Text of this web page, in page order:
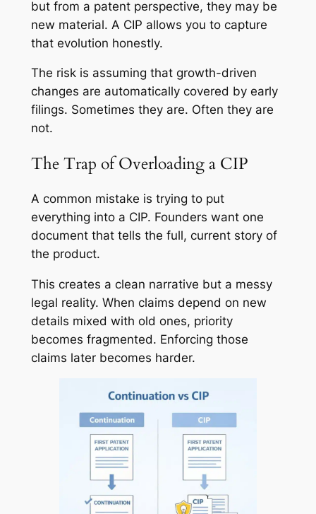
but from a patent perspective, they may be
new material. A CIP allows you to capture
that evolution honestly.
The risk is assuming that growth-driven
changes are automatically covered by early
filings. Sometimes they are. Often they are
not.
The Trap of Overloading a CIP
A common mistake is trying to put
everything into a CIP. Founders want one
document that tells the full, current story of
the product.
This creates a clean narrative but a messy
legal reality. When claims depend on new
details mixed with old ones, priority
becomes fragmented. Enforcing those
claims later becomes harder.